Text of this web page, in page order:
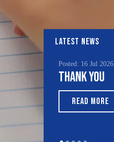
LATEST NEWS
Posted: 16 Jul 2026
Thank You
READ MORE